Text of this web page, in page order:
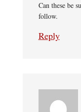
Can these be
follow.
Reply